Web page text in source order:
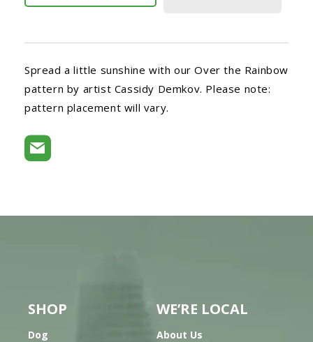
Spread a little sunshine with our Over the Rainbow
pattern by artist Cassidy Demkov. Please note:
pattern placement will vary.
SHOP
Dog
WE’RE LOCAL
About Us